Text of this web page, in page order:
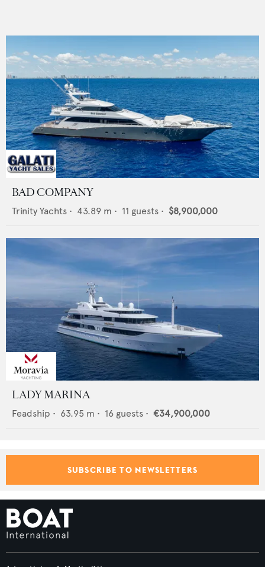
BAD COMPANY
Trinity Yachts • 43.89 m • 11 guests • $8,900,000
LADY MARINA
Feadship • 63.95 m • 16 guests • €34,900,000
SUBSCRIBE TO NEWSLETTERS